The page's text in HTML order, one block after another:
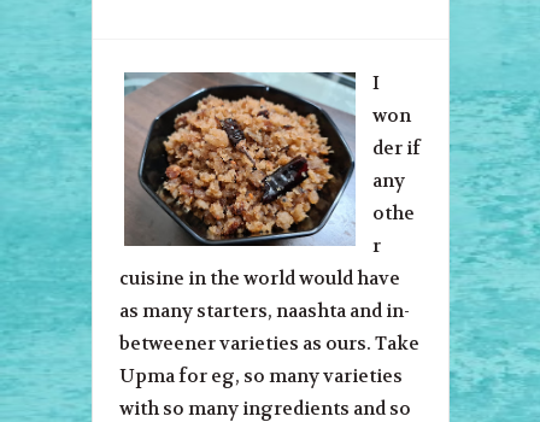
I
won
der if
any
othe
r
cuisine in the world would have
as many starters, naashta and in-
betweener varieties as ours. Take
Upma for eg, so many varieties
with so many ingredients and so